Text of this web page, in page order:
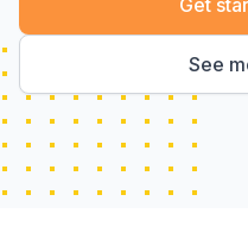
See
Get